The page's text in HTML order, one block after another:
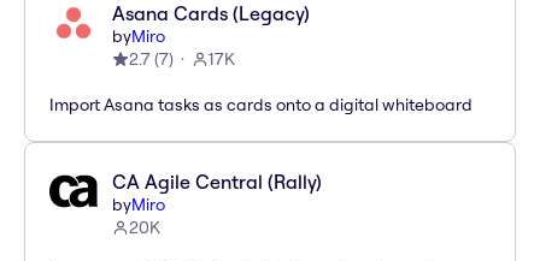
Asana Cards (Legacy)
byMiro
2.7(7) 17K
Import Asana tasks as cards onto a digital whiteboard
CA Agile Central (Rally)
byMiro
20K